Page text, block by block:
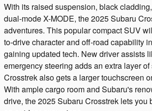
With its raised suspension, black
dual-mode X-MODE, the 2025 Subaru
adventures. This popular compact SUV
to-drive character and off-road capability
gaining updated tech. New driver assists
emergency steering adds an extra layer of
Crosstrek also gets a larger touchscreen
With ample cargo room and Subaru's
drive, the 2025 Subaru Crosstrek lets you